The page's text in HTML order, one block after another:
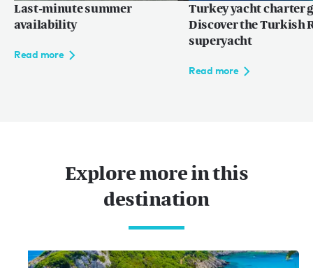
Last-minute summer
availability
Read more
Turkey yacht charter
Discover the Turkish
superyacht
Read more
Explore more in this
destination